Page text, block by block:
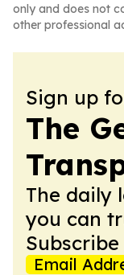
only and does not
other professional
Sign up
The
The daily
you can
Subscribe
Email